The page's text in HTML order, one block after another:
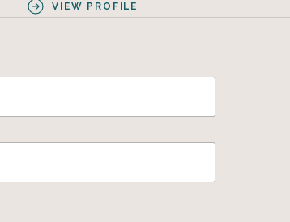
VIEW PROFILE